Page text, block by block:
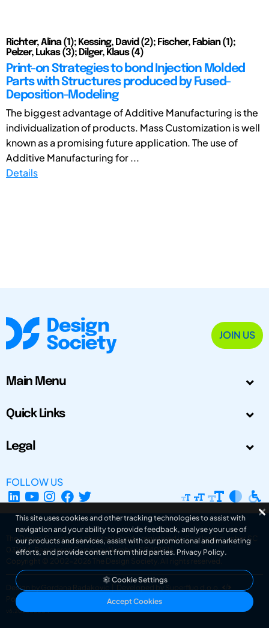
Richter, Alina (1); Kessing, David (2); Fischer, Fabian (1);
Pelzer, Lukas (3); Dilger, Klaus (4)
Print-on Strategies to bond Injection Molded
Parts with Structures produced by Fused-
Deposition-Modeling
The biggest advantage of Additive Manufacturing is the
individualization of products. Mass Customization is well
known as a promising future application. The use of
Additive Manufacturing for ...
Details
JOIN US
Main Menu
Quick Links
Legal
FOLLOW US
The Design Society is a charitable body, registered in Scotland, number SC
031694. Registered Company Number: SC401016.
Copyright © 2002-2026
The Design Society . All rights reserved.
Design by Gordana Radakovic
Developed by Superfluo d.o.o.
Powered by Superfluo CMF
v6.202608004
This site uses cookies and other tracking technologies to assist with
navigation and your ability to provide feedback, analyse your use of
our products and services, assist with our promotional and marketing
efforts, and provide content from third parties. Privacy Policy.
Cookie Settings
Accept Cookies